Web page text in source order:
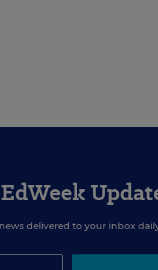
delivered to your inbox